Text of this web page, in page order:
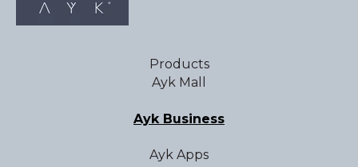
Products
Ayk Mall
Ayk Business
Ayk Apps